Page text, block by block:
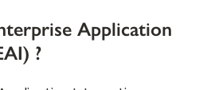
Application
?